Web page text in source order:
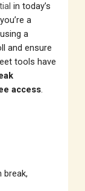
in today’s
a
a
and ensure
tools have
access.
break,